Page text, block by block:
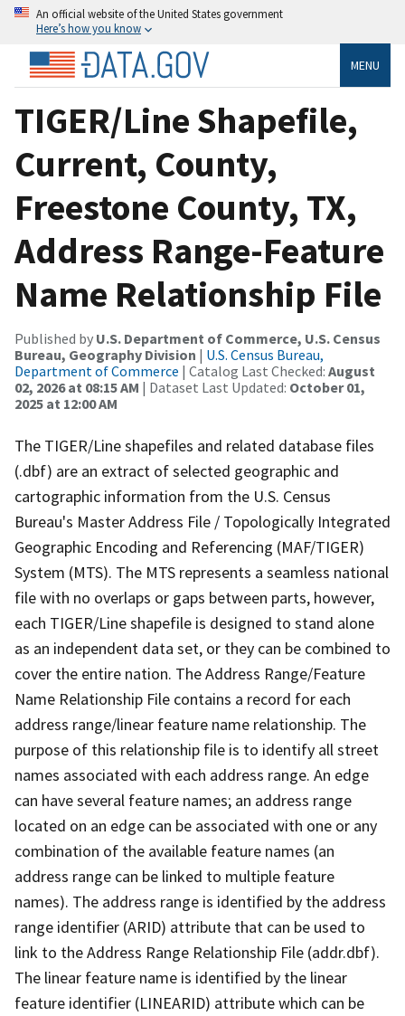
An official website of the United States government
Here’s how you know
MENU
TIGER/Line Shapefile,
Current, County,
Freestone County, TX,
Address Range-Feature
Name Relationship File
Published by U.S. Department of Commerce, U.S. Census
Bureau, Geography Division | U.S. Census Bureau,
Department of Commerce | Catalog Last Checked: August
02, 2026 at 08:15 AM | Dataset Last Updated: October 01,
2025 at 12:00 AM
The TIGER/Line shapefiles and related database files
(.dbf) are an extract of selected geographic and
cartographic information from the U.S. Census
Bureau's Master Address File / Topologically Integrated
Geographic Encoding and Referencing (MAF/TIGER)
System (MTS). The MTS represents a seamless national
file with no overlaps or gaps between parts, however,
each TIGER/Line shapefile is designed to stand alone
as an independent data set, or they can be combined to
cover the entire nation. The Address Range/Feature
Name Relationship File contains a record for each
address range/linear feature name relationship. The
purpose of this relationship file is to identify all street
names associated with each address range. An edge
can have several feature names; an address range
located on an edge can be associated with one or any
combination of the available feature names (an
address range can be linked to multiple feature
names). The address range is identified by the address
range identifier (ARID) attribute that can be used to
link to the Address Range Relationship File (addr.dbf).
The linear feature name is identified by the linear
feature identifier (LINEARID) attribute which can be